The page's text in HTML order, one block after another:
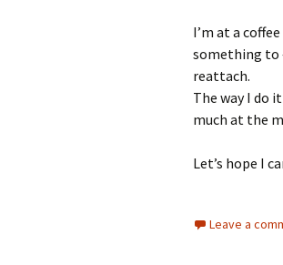
I’m at a
something to
reattach.
The way I do
much at the
Let’s hope I
Leave a